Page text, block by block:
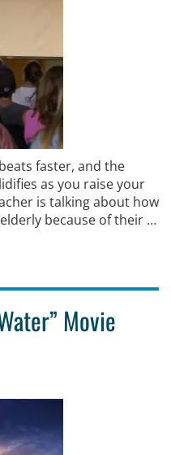
faster, and the
as you raise your
is talking about how
because of their …
Movie